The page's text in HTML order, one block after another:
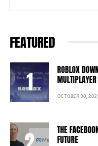
FEATURED
ROBLOX
OCTOBER 30,
THE
FUTURE